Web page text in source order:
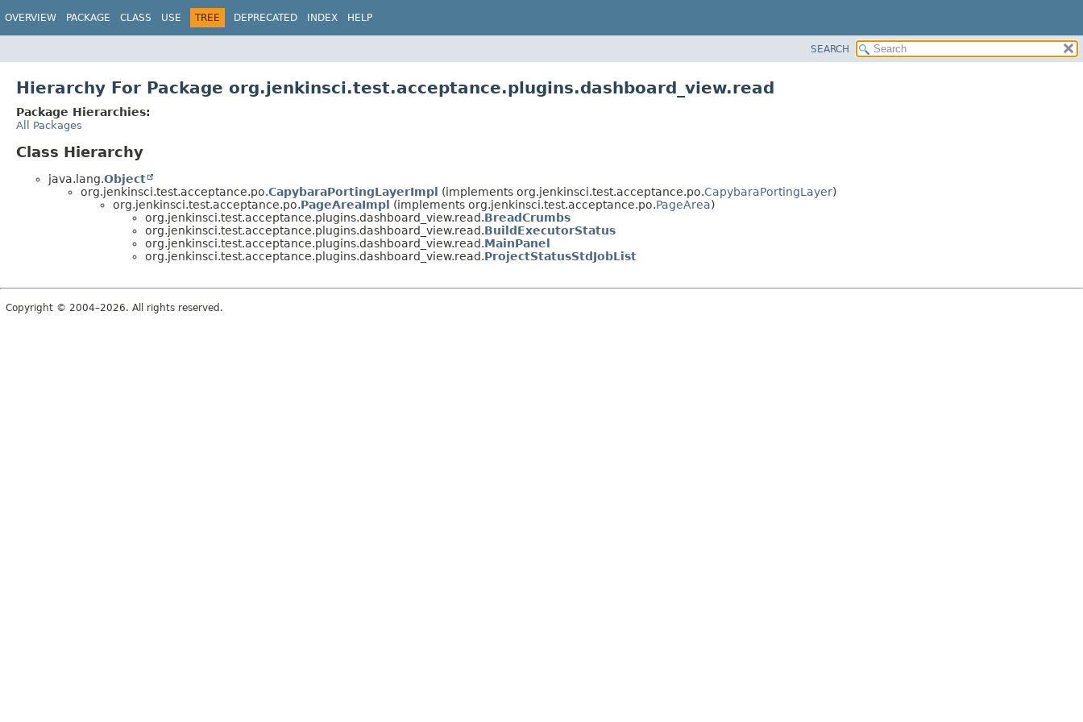
OVERVIEW PACKAGE CLASS USE TREE DEPRECATED INDEX HELP
SEARCH
Hierarchy For Package org.jenkinsci.test.acceptance.plugins.dashboard_view.read
Package Hierarchies:
All Packages
Class Hierarchy
java.lang.Object
org.jenkinsci.test.acceptance.po.CapybaraPortingLayerImpl (implements org.jenkinsci.test.acceptance.po.CapybaraPortingLayer)
org.jenkinsci.test.acceptance.po.PageAreaImpl (implements org.jenkinsci.test.acceptance.po.PageArea)
org.jenkinsci.test.acceptance.plugins.dashboard_view.read.BreadCrumbs
org.jenkinsci.test.acceptance.plugins.dashboard_view.read.BuildExecutorStatus
org.jenkinsci.test.acceptance.plugins.dashboard_view.read.MainPanel
org.jenkinsci.test.acceptance.plugins.dashboard_view.read.ProjectStatusStdJobList
Copyright © 2004–2026. All rights reserved.